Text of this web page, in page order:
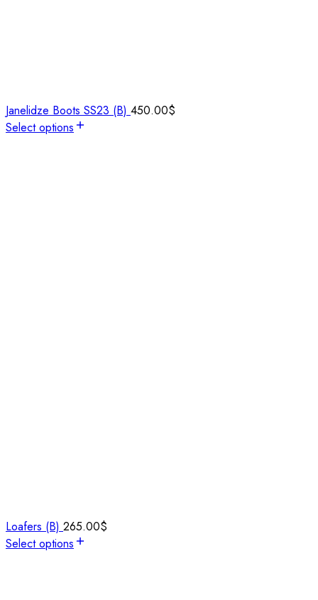
Janelidze Boots SS23 (B) 450.00$
Select options
Loafers (B) 265.00$
Select options